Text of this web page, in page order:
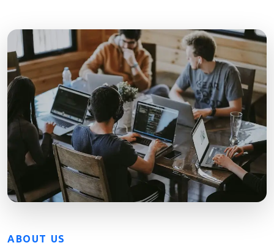
ABOUT US